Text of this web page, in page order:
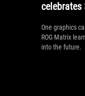
One graphics
ROG Matrix
into the future.